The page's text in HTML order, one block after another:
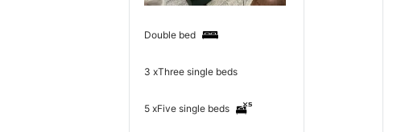
Double bed
3 xThree single beds
5 xFive single beds